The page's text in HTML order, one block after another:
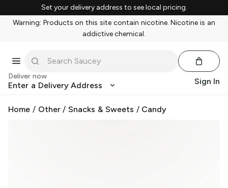
Set your delivery address to see local pricing.
Warning: Products on this site contain nicotine. Nicotine is an
addictive chemical.
Deliver now
Enter a Delivery Address Sign In
Home / Other/Snacks & Sweets / Candy